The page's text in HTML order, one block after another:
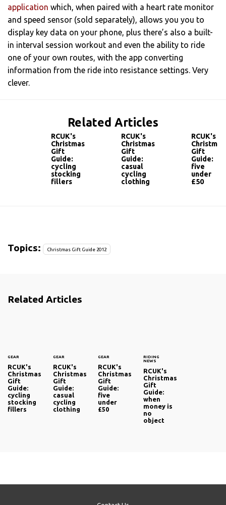
application which, when paired with a heart rate monitor
and speed sensor (sold separately), allows you you to
display key data on your phone, plus there’s also a built-
in interval session workout and even the ability to ride
one of your own routes, with the app converting
information from the ride into resistance settings. Very
clever.
Related Articles
RCUK's
Christmas
Gift
Guide:
cycling
stocking
fillers
RCUK's
Christmas
Gift
Guide:
casual
cycling
clothing
RCUK's
Christmas
Gift
Guide:
five
under
£50
Topics: Christmas Gift Guide 2012
Related Articles
GEAR
RCUK's
Christmas
Gift
Guide:
cycling
stocking
fillers
GEAR
RCUK's
Christmas
Gift
Guide:
casual
cycling
clothing
GEAR
RCUK's
Christmas
Gift
Guide:
five
under
£50
RIDING
NEWS
RCUK's
Christmas
Gift
Guide:
when
money is
no
object